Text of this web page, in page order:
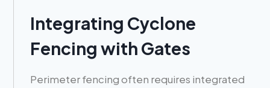
Integrating Cyclone
Fencing with Gates
Perimeter fencing often requires integrated